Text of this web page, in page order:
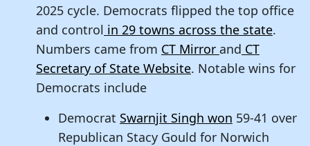
2025 cycle. Democrats flipped the top office
and control in 29 towns across the state.
Numbers came from CT Mirror and CT
Secretary of State Website. Notable wins for
Democrats include
Democrat Swarnjit Singh won 59-41 over
Republican Stacy Gould for Norwich